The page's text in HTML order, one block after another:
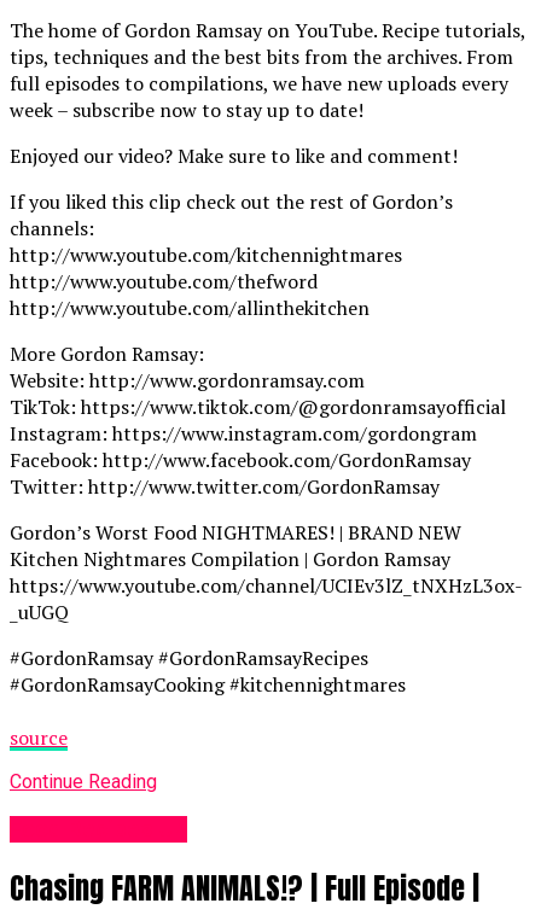
The home of Gordon Ramsay on YouTube. Recipe tutorials,
tips, techniques and the best bits from the archives. From
full episodes to compilations, we have new uploads every
week – subscribe now to stay up to date!
Enjoyed our video? Make sure to like and comment!
If you liked this clip check out the rest of Gordon’s
channels:
http://www.youtube.com/kitchennightmares
http://www.youtube.com/thefword
http://www.youtube.com/allinthekitchen
More Gordon Ramsay:
Website: http://www.gordonramsay.com
TikTok: https://www.tiktok.com/@gordonramsayofficial
Instagram: https://www.instagram.com/gordongram
Facebook: http://www.facebook.com/GordonRamsay
Twitter: http://www.twitter.com/GordonRamsay
Gordon’s Worst Food NIGHTMARES! | BRAND NEW
Kitchen Nightmares Compilation | Gordon Ramsay
https://www.youtube.com/channel/UCIEv3lZ_tNXHzL3ox-
_uUGQ
#GordonRamsay #GordonRamsayRecipes
#GordonRamsayCooking #kitchennightmares
source
Continue Reading
Chasing FARM ANIMALS!? | Full Episode |